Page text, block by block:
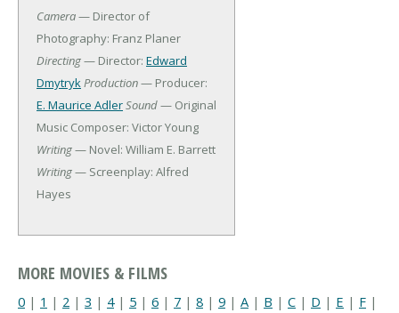
Camera— Director of
Photography: Franz Planer
Directing— Director: Edward
DmytrykProduction— Producer:
E. Maurice AdlerSound— Original
Music Composer: Victor Young
Writing— Novel: William E. Barrett
Writing— Screenplay: Alfred
Hayes
MORE MOVIES & FILMS
0 | 1 | 2 | 3 | 4| 5 | 6 | 7 | 8 | 9 | A | B | C | D | E | F |